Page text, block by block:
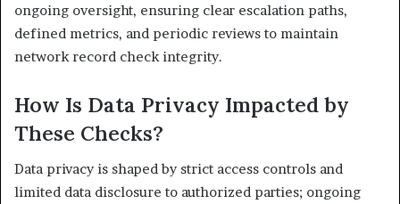
ongoing oversight, ensuring clear escalation paths,
defined metrics, and periodic reviews to maintain
network record check integrity.
How Is Data Privacy Impacted by
These Checks?
Data privacy is shaped by strict access controls and
limited data disclosure to authorized parties; ongoing